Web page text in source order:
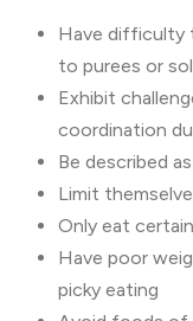
Have difficulty
to purees or
Exhibit
coordination
Be described
Limit
Only eat
Have poor
picky eating